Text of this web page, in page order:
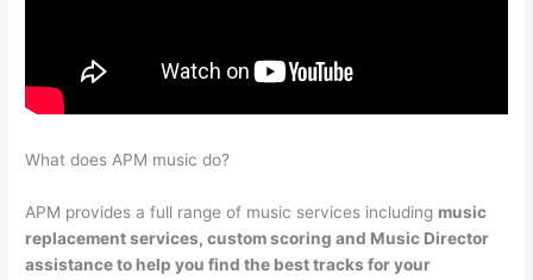
What does APM music do?
APM provides a full range of music services including music
replacement services, custom scoring and Music Director
assistance to help you find the best tracks for your